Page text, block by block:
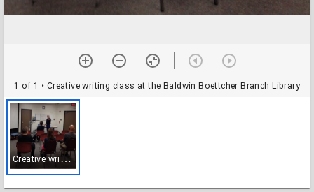
1 of 1 • Creative writing class at the Baldwin Boettcher Branch Library
C
reative writing class at the Baldwin Boettcher Branch Library